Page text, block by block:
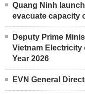
Quang Ninh
evacuate capacity
Deputy Prime
Vietnam Electricity
Year 2026
EVN General